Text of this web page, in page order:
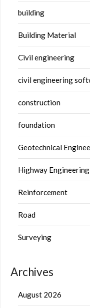
building
Building Material
Civil engineering
civil engineering
construction
foundation
Geotechnical
Highway Engineering
Reinforcement
Road
Surveying
Archives
August 2026